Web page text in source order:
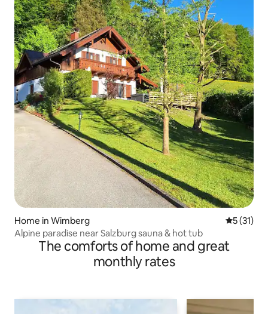
Home in Wimberg 5 out of 5
5 (31)
Alpine paradise near Salzburg sauna & hot tub
The comforts of home and great
monthly rates